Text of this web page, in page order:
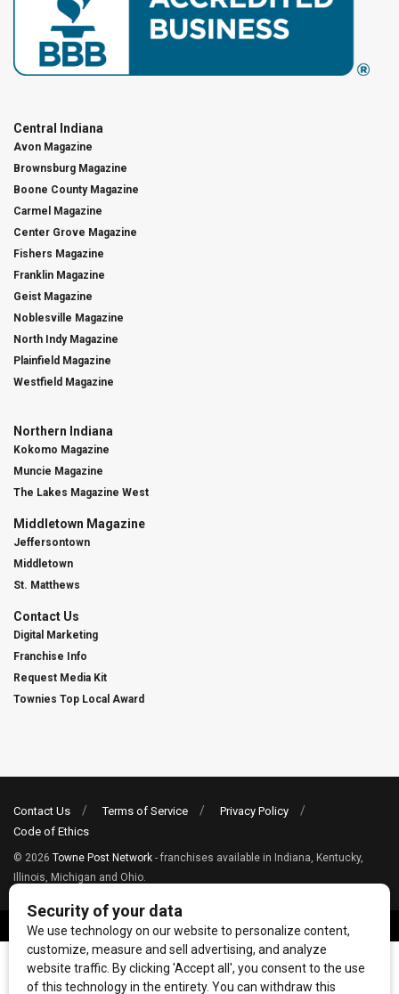
Central Indiana
Avon Magazine
Brownsburg Magazine
Boone County Magazine
Carmel Magazine
Center Grove Magazine
Fishers Magazine
Franklin Magazine
Geist Magazine
Noblesville Magazine
North Indy Magazine
Plainfield Magazine
Westfield Magazine
Northern Indiana
Kokomo Magazine
Muncie Magazine
The Lakes Magazine West
Middletown Magazine
Jeffersontown
Middletown
St. Matthews
Contact Us
Digital Marketing
Franchise Info
Request Media Kit
Townies Top Local Award
Contact Us Terms of Service
Privacy Policy
Code of Ethics
© 2026 Towne Post Network - franchises available in Indiana, Kentucky,
Illinois, Michigan and Ohio.